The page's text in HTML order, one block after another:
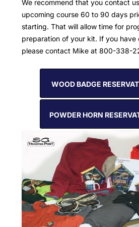
We recommend that you contact
upcoming course 60 to 90 days
starting. That will allow time for
preparation of your kit. If you have
please contact Mike at 800-338-
WOOD BADGE
POWDER HORN